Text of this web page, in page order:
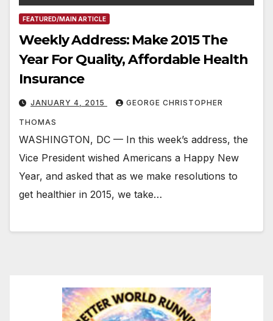
FEATURED/MAIN ARTICLE
Weekly Address: Make 2015 The
Year For Quality, Affordable Health
Insurance
JANUARY 4, 2015 GEORGE CHRISTOPHER
THOMAS
WASHINGTON, DC — In this week’s address, the
Vice President wished Americans a Happy New
Year, and asked that as we make resolutions to
get healthier in 2015, we take…